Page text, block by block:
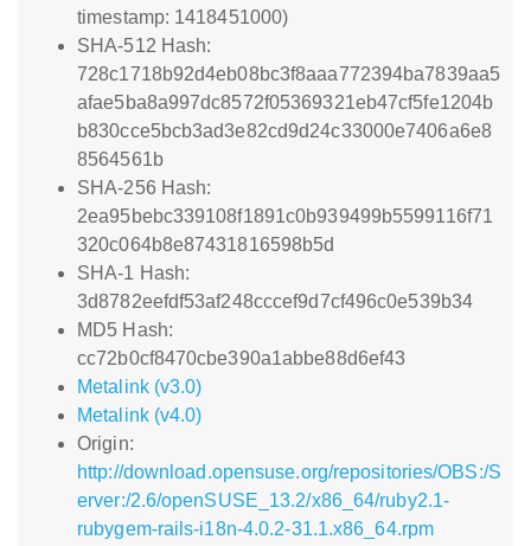
timestamp: 1418451000)
SHA-512 Hash:
728c1718b92d4eb08bc3f8aaa772394ba7839aa5
afae5ba8a997dc8572f05369321eb47cf5fe1204b
b830cce5bcb3ad3e82cd9d24c33000e7406a6e8
8564561b
SHA-256 Hash:
2ea95bebc339108f1891c0b939499b5599116f71
320c064b8e87431816598b5d
SHA-1 Hash:
3d8782eefdf53af248cccef9d7cf496c0e539b34
MD5 Hash:
cc72b0cf8470cbe390a1abbe88d6ef43
Metalink (v3.0)
Metalink (v4.0)
Origin:
http://download.opensuse.org/repositories/OBS:/S
erver:/2.6/openSUSE_13.2/x86_64/ruby2.1-
rubygem-rails-i18n-4.0.2-31.1.x86_64.rpm